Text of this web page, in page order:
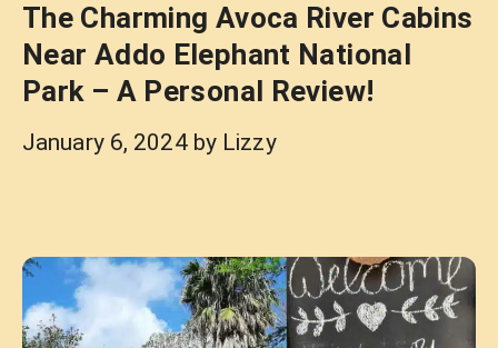
The Charming Avoca River Cabins
Near Addo Elephant National
Park – A Personal Review!
January 6, 2024 by Lizzy